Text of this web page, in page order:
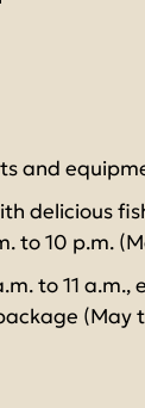
and
delicious
to 10 p.m.
to 11 a.m.,
(May